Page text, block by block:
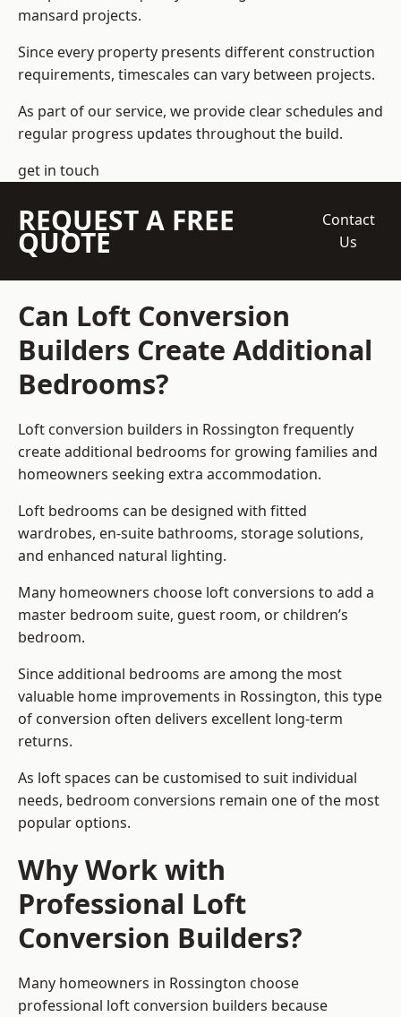
mansard projects.
Since every property presents different construction
requirements, timescales can vary between projects.
As part of our service, we provide clear schedules and
regular progress updates throughout the build.
get in touch
REQUEST A FREE
QUOTE
Contact
Us
Can Loft Conversion
Builders Create Additional
Bedrooms?
Loft conversion builders in Rossington frequently
create additional bedrooms for growing families and
homeowners seeking extra accommodation.
Loft bedrooms can be designed with fitted
wardrobes, en-suite bathrooms, storage solutions,
and enhanced natural lighting.
Many homeowners choose loft conversions to add a
master bedroom suite, guest room, or children’s
bedroom.
Since additional bedrooms are among the most
valuable home improvements in Rossington, this type
of conversion often delivers excellent long-term
returns.
As loft spaces can be customised to suit individual
needs, bedroom conversions remain one of the most
popular options.
Why Work with
Professional Loft
Conversion Builders?
Many homeowners in Rossington choose
professional loft conversion builders because